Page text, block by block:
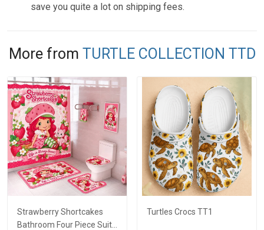
save you quite a lot on shipping fees.
More from TURTLE COLLECTION TTD
Strawberry Shortcakes
Bathroom Four Piece Suite
Turtles Crocs TT1